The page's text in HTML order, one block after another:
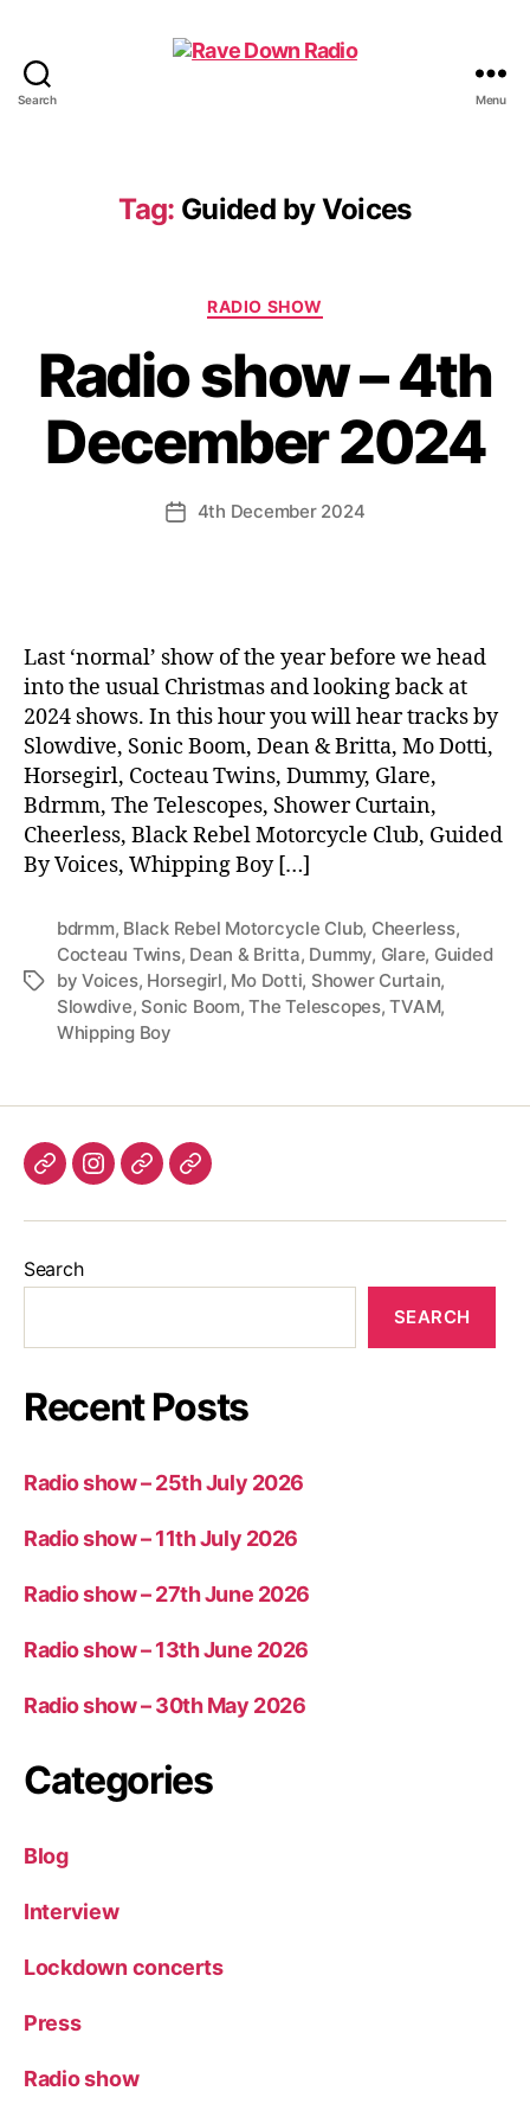
Search Menu
Tag: Guided by Voices
Categories
RADIO SHOW
Radio show – 4th
December 2024
Post4th December 2024
Last ‘normal’ show of the year before we head
into the usual Christmas and looking back at
2024 shows. In this hour you will hear tracks by
Slowdive, Sonic Boom, Dean & Britta, Mo Dotti,
Horsegirl, Cocteau Twins, Dummy, Glare,
Bdrmm, The Telescopes, Shower Curtain,
Cheerless, Black Rebel Motorcycle Club, Guided
By Voices, Whipping Boy […]
Tags
bdrmm, Black Rebel Motorcycle Club, Cheerless,
Cocteau Twins, Dean & Britta, Dummy, Glare, Guided
by Voices, Horsegirl, Mo Dotti, Shower Curtain,
Slowdive, Sonic Boom,The Telescopes,TVAM,
Whipping Boy
ListenInstagram
BlueskyLinktree
Search
SEARCH
Recent Posts
Radio show – 25th July 2026
Radio show – 11th July 2026
Radio show – 27th June 2026
Radio show – 13th June 2026
Radio show – 30th May 2026
Categories
Blog
Interview
Lockdown concerts
Press
Radio show